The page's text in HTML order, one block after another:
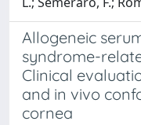
Allogeneic
syndrome-
Clinical
and in vivo
cornea